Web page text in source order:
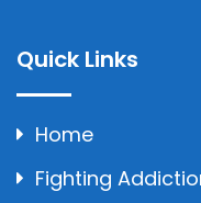
Quick Links
Home
Fighting